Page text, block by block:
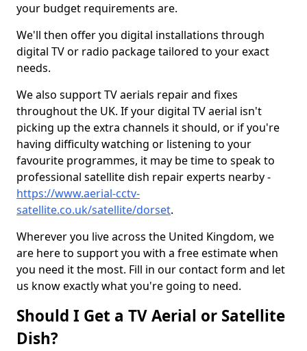
your budget requirements are.
We'll then offer you digital installations through
digital TV or radio package tailored to your exact
needs.
We also support TV aerials repair and fixes
throughout the UK. If your digital TV aerial isn't
picking up the extra channels it should, or if you're
having difficulty watching or listening to your
favourite programmes, it may be time to speak to
professional satellite dish repair experts nearby -
https://www.aerial-cctv-
satellite.co.uk/satellite/dorset.
Wherever you live across the United Kingdom, we
are here to support you with a free estimate when
you need it the most. Fill in our contact form and let
us know exactly what you're going to need.
Should I Get a TV Aerial or Satellite
Dish?